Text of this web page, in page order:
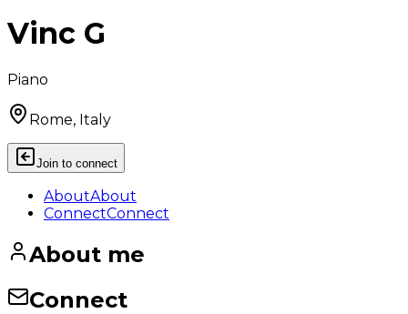
Vinc G
Piano
Rome, Italy
Join to connect
AboutAbout
ConnectConnect
About me
Connect